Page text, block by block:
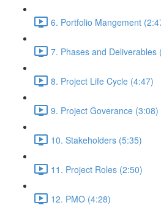
6. Portfolio Mangement
7. Phases and Deliverables
8. Project Life Cycle (4:47)
9. Project Goverance (3:08)
10. Stakeholders (5:35)
11. Project Roles (2:50)
12. PMO (4:28)